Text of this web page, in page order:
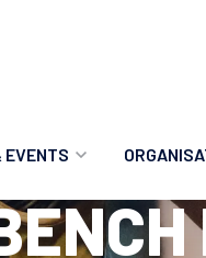
EVENTS